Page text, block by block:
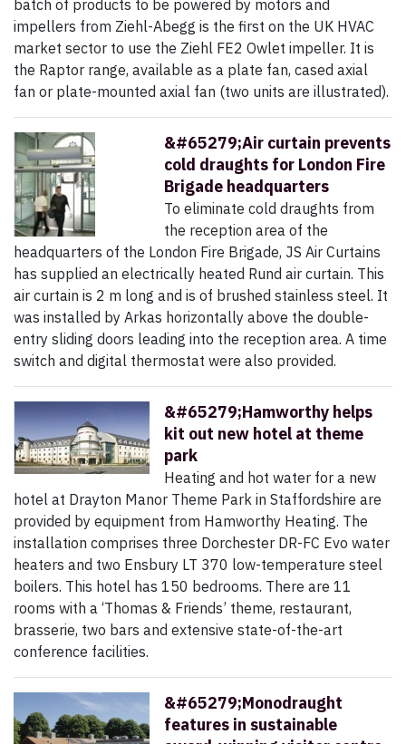
batch of products to be powered by motors and
impellers from Ziehl-Abegg is the first on the UK HVAC
market sector to use the Ziehl FE2 Owlet impeller. It is
the Raptor range, available as a plate fan, cased axial
fan or plate-mounted axial fan (two units are illustrated).
&#65279;Air curtain prevents
cold draughts for London Fire
Brigade headquarters
To eliminate cold draughts from
the reception area of the
headquarters of the London Fire Brigade, JS Air Curtains
has supplied an electrically heated Rund air curtain. This
air curtain is 2 m long and is of brushed stainless steel. It
was installed by Arkas horizontally above the double-
entry sliding doors leading into the reception area. A time
switch and digital thermostat were also provided.
&#65279;Hamworthy helps
kit out new hotel at theme
park
Heating and hot water for a new
hotel at Drayton Manor Theme Park in Staffordshire are
provided by equipment from Hamworthy Heating. The
installation comprises three Dorchester DR-FC Evo water
heaters and two Ensbury LT 370 low-temperature steel
boilers. This hotel has 150 bedrooms. There are 11
rooms with a ‘Thomas & Friends’ theme, restaurant,
brasserie, two bars and extensive state-of-the-art
conference facilities.
&#65279;Monodraught
features in sustainable